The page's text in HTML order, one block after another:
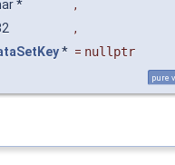
*
,
,
* = nullptr
pure